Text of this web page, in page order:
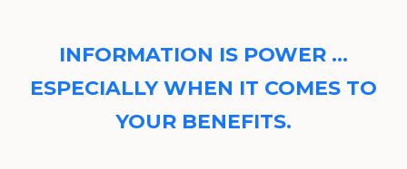
INFORMATION IS POWER …
ESPECIALLY WHEN IT COMES TO
YOUR BENEFITS.